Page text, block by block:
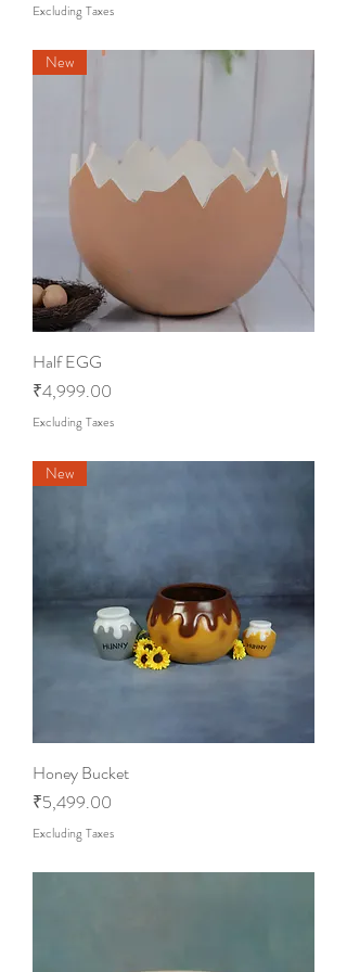
Excluding Taxes
New
Half EGG
Price
₹4,999.00
Excluding Taxes
New
Honey Bucket
Price
₹5,499.00
Excluding Taxes